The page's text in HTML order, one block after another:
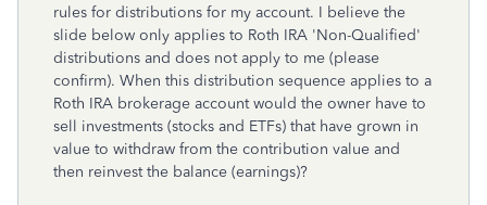
rules for distributions for my account. I believe the
slide below only applies to Roth IRA 'Non-Qualified'
distributions and does not apply to me (please
confirm). When this distribution sequence applies to a
Roth IRA brokerage account would the owner have to
sell investments (stocks and ETFs) that have grown in
value to withdraw from the contribution value and
then reinvest the balance (earnings)?